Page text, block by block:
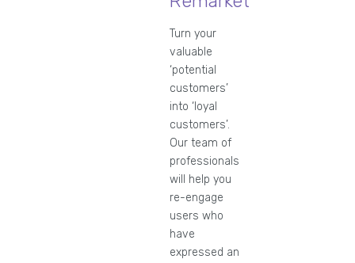
Turn your
valuable
‘potential
customers’
into ‘loyal
customers’.
Our team of
professionals
will help you
re-engage
users who
have
expressed an